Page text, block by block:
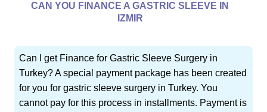
CAN YOU FINANCE A GASTRIC SLEEVE IN
IZMIR
Can I get Finance for Gastric Sleeve Surgery in
Turkey? A special payment package has been created
for you for gastric sleeve surgery in Turkey. You
cannot pay for this process in installments. Payment is